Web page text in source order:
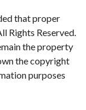
that proper
Rights Reserved.
the property
the copyright
purposes